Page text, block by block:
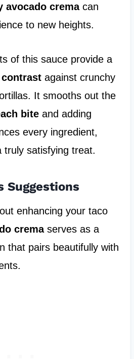
avocado cremacan
to new heights.
of this sauce provide a
against crunchy
It smooths out the
biteand adding
every ingredient,
truly satisfying treat.
Suggestions
enhancing your taco
cremaserves as a
that pairs beautifully with